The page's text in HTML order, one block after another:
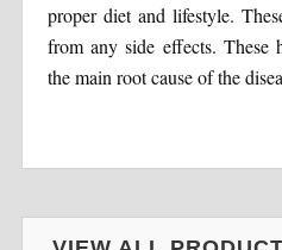
proper diet and lifestyle.
from any side effects. These
the main root cause of the